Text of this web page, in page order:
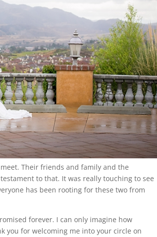
Their friends and family and the
to that. It was really touching to see
has been rooting for these two from
forever. I can only imagine how
you for welcoming me into your circle on